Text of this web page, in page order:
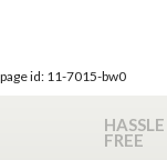
page id: 11-7015-bw0
HASSLE
FREE